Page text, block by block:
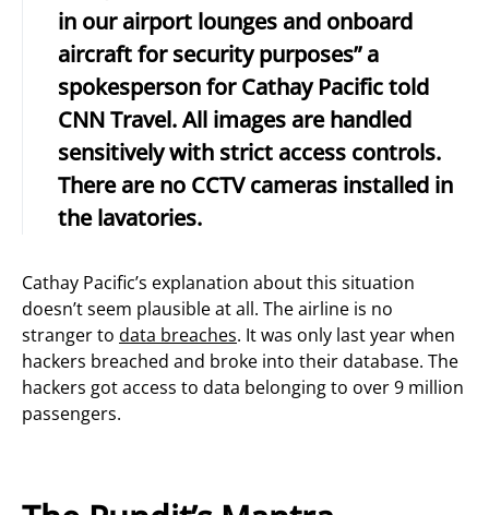
in our airport lounges and onboard
aircraft for security purposes” a
spokesperson for Cathay Pacific told
CNN Travel. All images are handled
sensitively with strict access controls.
There are no CCTV cameras installed in
the lavatories.
Cathay Pacific’s explanation about this situation
doesn’t seem plausible at all. The airline is no
stranger to data breaches. It was only last year when
hackers breached and broke into their database. The
hackers got access to data belonging to over 9 million
passengers.